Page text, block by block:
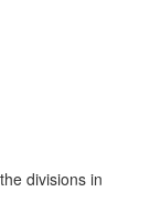
divisions in